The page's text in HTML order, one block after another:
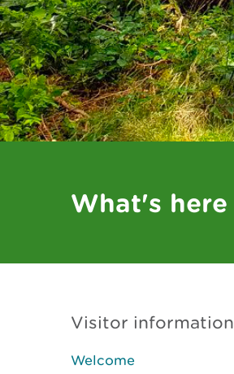
What's here
Visitor information
Welcome